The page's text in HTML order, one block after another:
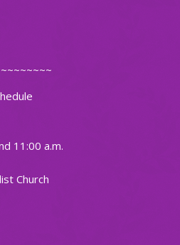
11:00 a.m.
Church